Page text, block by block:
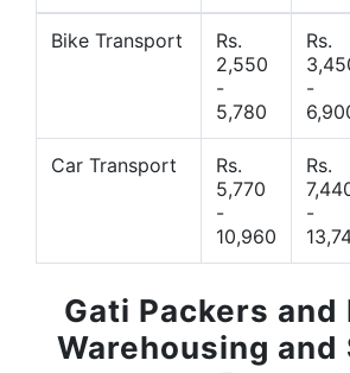
Bike Transport
Rs.
2,550
-
5,780
Rs.
-
Car Transport
Rs.
5,770
-
10,960
Rs.
-
Gati Packers and
Warehousing and